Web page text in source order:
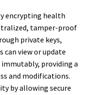
encrypting health
tamper-proof
private keys,
can view or update
providing a
and modifications.
by allowing secure